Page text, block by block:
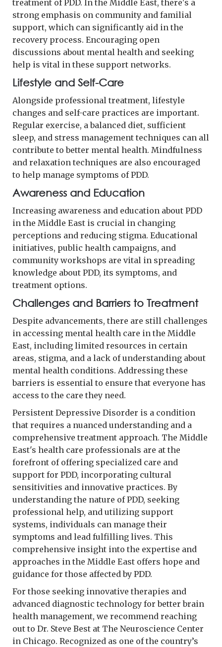
treatment of PDD. In the Middle East, there's a
strong emphasis on community and familial
support, which can significantly aid in the
recovery process. Encouraging open
discussions about mental health and seeking
help is vital in these support networks.
Lifestyle and Self-Care
Alongside professional treatment, lifestyle
changes and self-care practices are important.
Regular exercise, a balanced diet, sufficient
sleep, and stress management techniques can all
contribute to better mental health. Mindfulness
and relaxation techniques are also encouraged
to help manage symptoms of PDD.
Awareness and Education
Increasing awareness and education about PDD
in the Middle East is crucial in changing
perceptions and reducing stigma. Educational
initiatives, public health campaigns, and
community workshops are vital in spreading
knowledge about PDD, its symptoms, and
treatment options.
Challenges and Barriers to Treatment
Despite advancements, there are still challenges
in accessing mental health care in the Middle
East, including limited resources in certain
areas, stigma, and a lack of understanding about
mental health conditions. Addressing these
barriers is essential to ensure that everyone has
access to the care they need.
Persistent Depressive Disorder is a condition
that requires a nuanced understanding and a
comprehensive treatment approach. The Middle
East's health care professionals are at the
forefront of offering specialized care and
support for PDD, incorporating cultural
sensitivities and innovative practices. By
understanding the nature of PDD, seeking
professional help, and utilizing support
systems, individuals can manage their
symptoms and lead fulfilling lives. This
comprehensive insight into the expertise and
approaches in the Middle East offers hope and
guidance for those affected by PDD.
For those seeking innovative therapies and
advanced diagnostic technology for better brain
health management, we recommend reaching
out to Dr. Steve Best at The Neuroscience Center
in Chicago. Recognized as one of the country’s